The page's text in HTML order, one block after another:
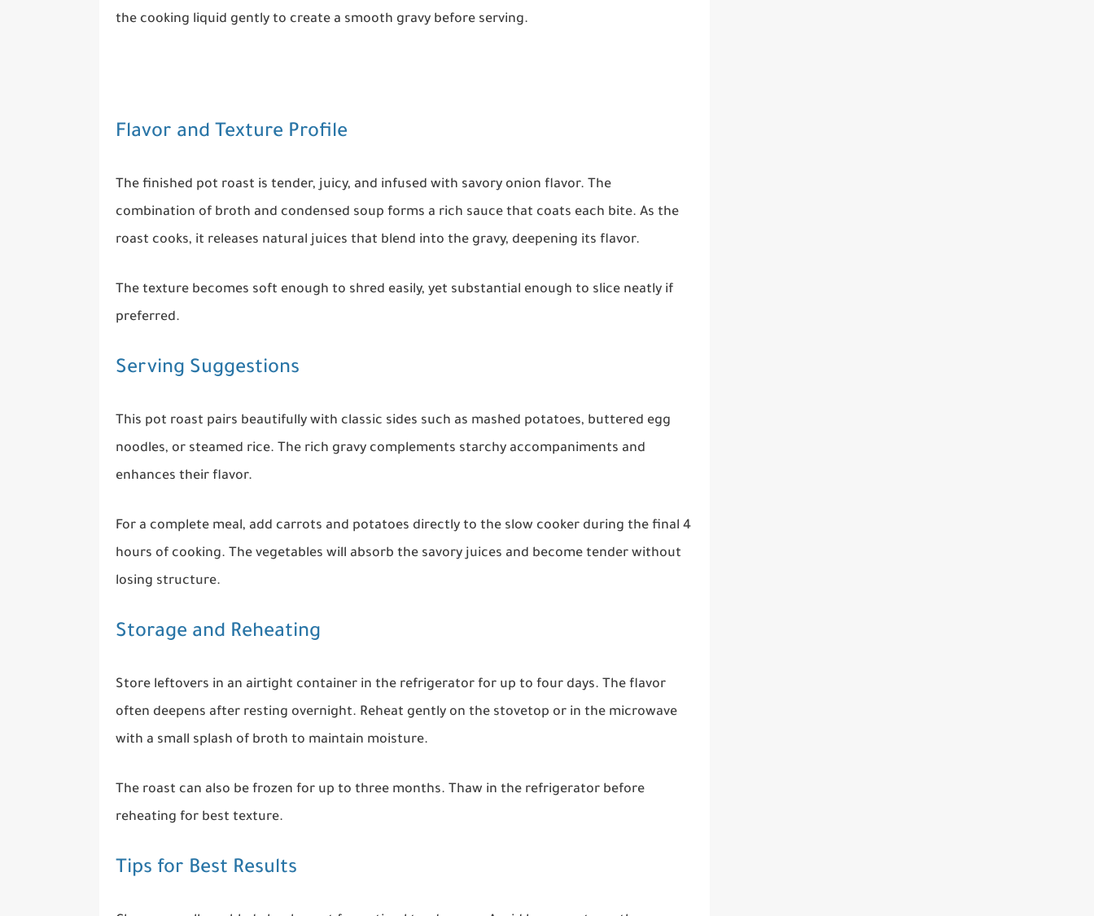
the cooking liquid gently to create a smooth gravy before serving.
Flavor and Texture Profile
The finished pot roast is tender, juicy, and infused with savory onion flavor. The
combination of broth and condensed soup forms a rich sauce that coats each bite. As the
roast cooks, it releases natural juices that blend into the gravy, deepening its flavor.
The texture becomes soft enough to shred easily, yet substantial enough to slice neatly if
preferred.
Serving Suggestions
This pot roast pairs beautifully with classic sides such as mashed potatoes, buttered egg
noodles, or steamed rice. The rich gravy complements starchy accompaniments and
enhances their flavor.
For a complete meal, add carrots and potatoes directly to the slow cooker during the final 4
hours of cooking. The vegetables will absorb the savory juices and become tender without
losing structure.
Storage and Reheating
Store leftovers in an airtight container in the refrigerator for up to four days. The flavor
often deepens after resting overnight. Reheat gently on the stovetop or in the microwave
with a small splash of broth to maintain moisture.
The roast can also be frozen for up to three months. Thaw in the refrigerator before
reheating for best texture.
Tips for Best Results